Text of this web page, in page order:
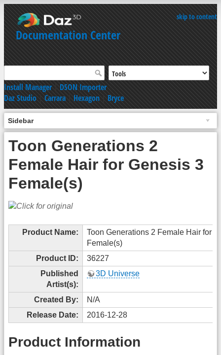
skip to content
Documentation Center
Install Manager|DSON Importer
Daz Studio|Carrara|Hexagon|Bryce
Sidebar
Toon Generations 2
Female Hair for Genesis 3
Female(s)
Product Name:
Toon Generations 2 Female Hair for
Female(s)
Product ID:
36227
Published
Artist(s):
3D Universe
Created By:
N/A
Release Date:
2016-12-28
Product Information